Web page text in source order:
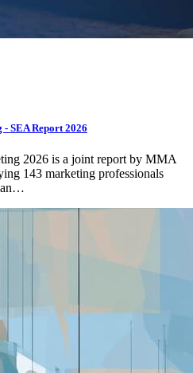
SEA Report 2026
2026 is a joint report by MMA
143 marketing professionals